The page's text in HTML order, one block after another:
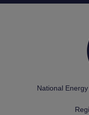
National